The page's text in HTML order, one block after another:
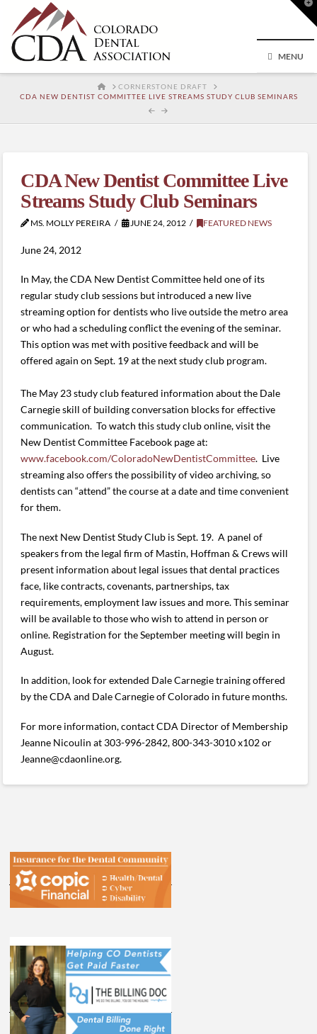
MENU
HOMECORNERSTONE DRAFT
CDA NEW DENTIST COMMITTEE LIVE STREAMS STUDY CLUB SEMINARS
CDA New Dentist Committee Live
Streams Study Club Seminars
MS. MOLLY PEREIRA JUNE 24, 2012 FEATURED NEWS
June 24, 2012
In May, the CDA New Dentist Committee held one of its
regular study club sessions but introduced a new live
streaming option for dentists who live outside the metro area
or who had a scheduling conflict the evening of the seminar.
This option was met with positive feedback and will be
offered again on Sept. 19 at the next study club program.
The May 23 study club featured information about the Dale
Carnegie skill of building conversation blocks for effective
communication. To watch this study club online, visit the
New Dentist Committee Facebook page at:
www.facebook.com/ColoradoNewDentistCommittee. Live
streaming also offers the possibility of video archiving, so
dentists can “attend” the course at a date and time convenient
for them.
The next New Dentist Study Club is Sept. 19. A panel of
speakers from the legal firm of Mastin, Hoffman & Crews will
present information about legal issues that dental practices
face, like contracts, covenants, partnerships, tax
requirements, employment law issues and more. This seminar
will be available to those who wish to attend in person or
online. Registration for the September meeting will begin in
August.
In addition, look for extended Dale Carnegie training offered
by the CDA and Dale Carnegie of Colorado in future months.
For more information, contact CDA Director of Membership
Jeanne Nicoulin at 303-996-2842, 800-343-3010 x102 or
Jeanne@cdaonline.org.